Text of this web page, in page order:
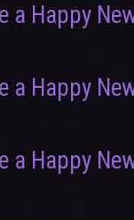
a Happy
a Happy
a Happy